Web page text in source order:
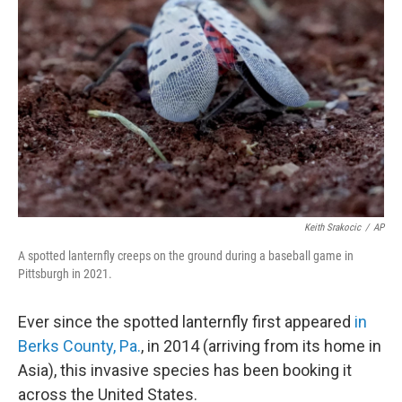
e
r
I
n
Keith Srakocic / AP
A spotted lanternfly creeps on the ground during a baseball game in
Pittsburgh in 2021.
Ever since the spotted lanternfly first appeared in
Berks County, Pa., in 2014 (arriving from its home in
Asia), this invasive species has been booking it
across the United States.